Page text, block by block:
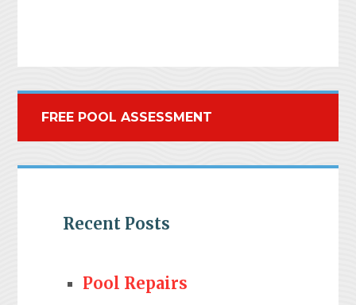
FREE POOL ASSESSMENT
Recent Posts
Pool Repairs